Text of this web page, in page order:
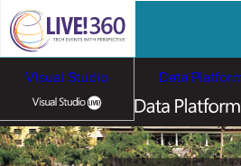
Visual Studio Data